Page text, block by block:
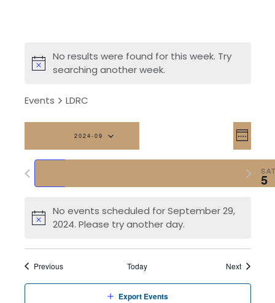
No results were found for this week. Try
searching another week.
Events LDRC
Week
2024-09
date.
FRI 5
Previous
week
Next
week
No events scheduled for September 29,
2024. Please try another day.
Previous Today Next
Export Events